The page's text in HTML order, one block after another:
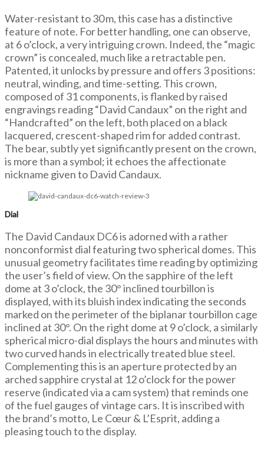
Water-resistant to 30 m, this case has a distinctive
feature of note. For better handling, one can observe,
at 6 o’clock, a very intriguing crown. Indeed, the “magic
crown” is concealed, much like a retractable pen.
Patented, it unlocks by pressure and offers 3 positions:
neutral, winding, and time-setting. This crown,
composed of 31 components, is flanked by raised
engravings reading “David Candaux” on the right and
“Handcrafted” on the left, both placed on a black
lacquered, crescent-shaped rim for added contrast.
The bear, subtly yet significantly present on the crown,
is more than a symbol; it echoes the affectionate
nickname given to David Candaux.
Dial
The David Candaux DC6 is adorned with a rather
nonconformist dial featuring two spherical domes. This
unusual geometry facilitates time reading by optimizing
the user’s field of view. On the sapphire of the left
dome at 3 o’clock, the 30° inclined tourbillon is
displayed, with its bluish index indicating the seconds
marked on the perimeter of the biplanar tourbillon cage
inclined at 30°. On the right dome at 9 o’clock, a similarly
spherical micro-dial displays the hours and minutes with
two curved hands in electrically treated blue steel.
Complementing this is an aperture protected by an
arched sapphire crystal at 12 o’clock for the power
reserve (indicated via a cam system) that reminds one
of the fuel gauges of vintage cars. It is inscribed with
the brand’s motto, Le Cœur & L’Esprit, adding a
pleasing touch to the display.